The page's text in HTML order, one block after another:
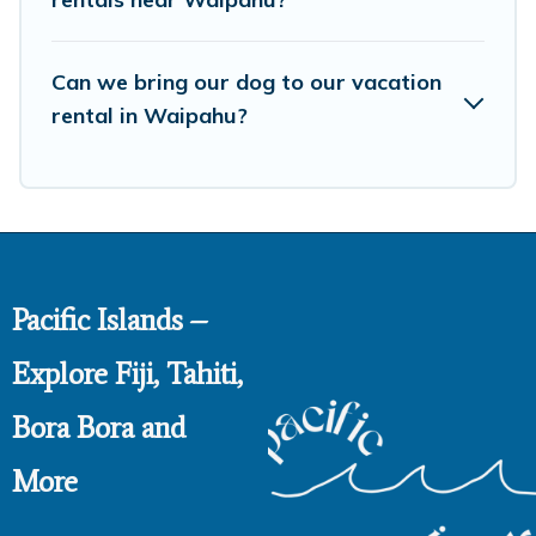
Can we bring our dog to our vacation
rental in Waipahu?
Pacific Islands –
Explore Fiji, Tahiti,
Bora Bora and
More